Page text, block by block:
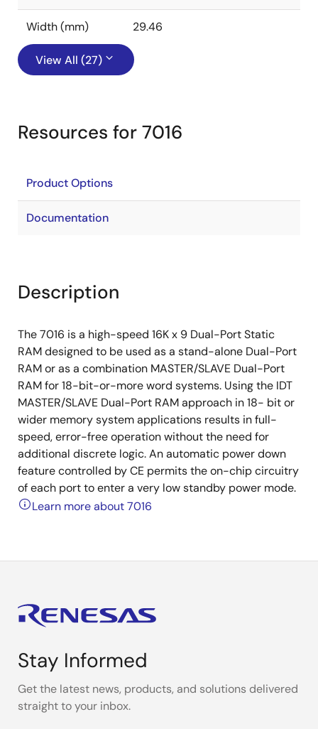
Width (mm) 29.46
View All (27)
Resources for 7016
Product Options
Documentation
Description
The 7016 is a high-speed 16K x 9 Dual-Port Static
RAM designed to be used as a stand-alone Dual-Port
RAM or as a combination MASTER/SLAVE Dual-Port
RAM for 18-bit-or-more word systems. Using the IDT
MASTER/SLAVE Dual-Port RAM approach in 18- bit or
wider memory system applications results in full-
speed, error-free operation without the need for
additional discrete logic. An automatic power down
feature controlled by CE permits the on-chip circuitry
of each port to enter a very low standby power mode.
Learn more about 7016
Stay Informed
Get the latest news, products, and solutions delivered
straight to your inbox.